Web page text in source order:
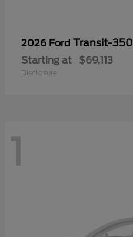
2026 Ford Transit-350
Starting at $69,113
Disclosure
1